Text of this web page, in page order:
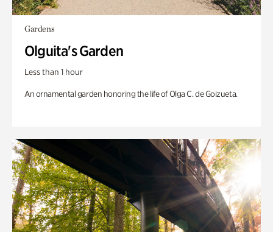
Gardens
Olguita's Garden
Less than 1 hour
An ornamental garden honoring the life of Olga C. de Goizueta.